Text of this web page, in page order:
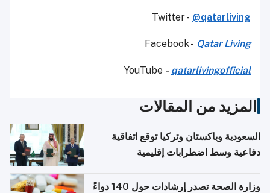
Twitter - @qatarliving
Facebook - Qatar Living
YouTube - qatarlivingofficial
المزيد من المقالات
السعودية وباكستان وتركيا توقع اتفاقية
دفاعية وسط اضطرابات إقليمية
وزارة الصحة تصدر إرشادات حول 140 دواءً